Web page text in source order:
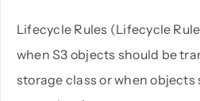
Lifecycle Rules (Lifecycle
when S3 objects should be
storage class or when